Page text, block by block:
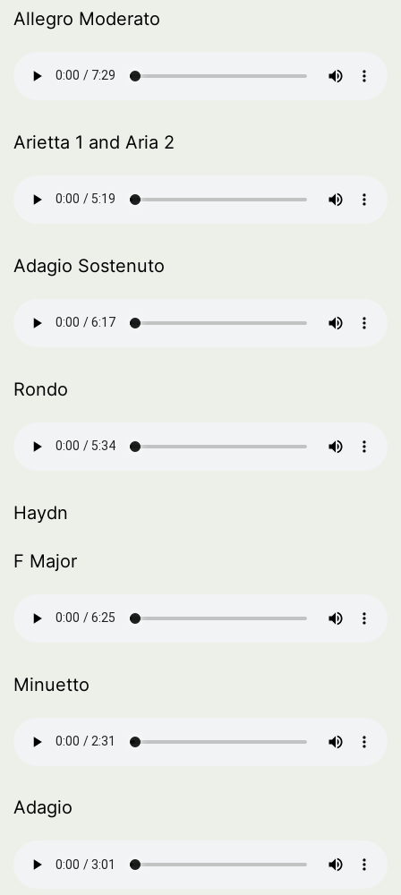
Allegro Moderato
Arietta 1 and Aria 2
Adagio Sostenuto
Rondo
Haydn
F Major
Minuetto
Adagio